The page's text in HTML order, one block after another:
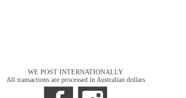
WE POST INTERNATIONALLY
All transactions are processed in Australian dollars